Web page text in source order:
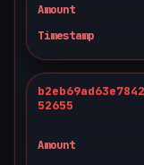
Amount
Timestamp
52655
Amount